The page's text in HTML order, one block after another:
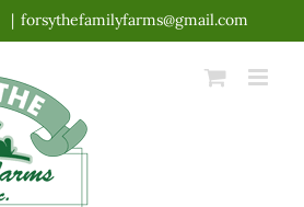
| forsythefamilyfarms@gmail.com